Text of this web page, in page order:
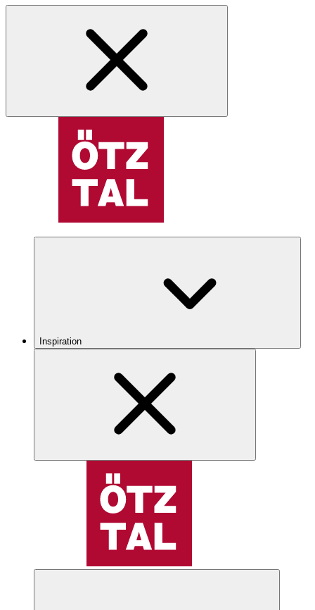
Inspiration